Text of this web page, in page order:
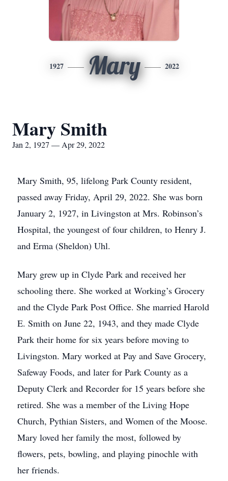
1927 Mary 2022
Mary Smith
Jan 2, 1927 — Apr 29, 2022
Mary Smith, 95, lifelong Park County resident,
passed away Friday, April 29, 2022. She was born
January 2, 1927, in Livingston at Mrs. Robinson’s
Hospital, the youngest of four children, to Henry J.
and Erma (Sheldon) Uhl.
Mary grew up in Clyde Park and received her
schooling there. She worked at Working’s Grocery
and the Clyde Park Post Office. She married Harold
E. Smith on June 22, 1943, and they made Clyde
Park their home for six years before moving to
Livingston. Mary worked at Pay and Save Grocery,
Safeway Foods, and later for Park County as a
Deputy Clerk and Recorder for 15 years before she
retired. She was a member of the Living Hope
Church, Pythian Sisters, and Women of the Moose.
Mary loved her family the most, followed by
flowers, pets, bowling, and playing pinochle with
her friends.